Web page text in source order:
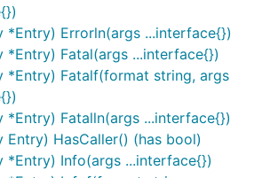
to use Logrus is simply the
exported logger:
*Entry) Errorln(args ...interface{})
*Entry) Fatal(args ...interface{})
*Entry) Fatalf(format string, args
*Entry) Fatalln(args ...interface{})
Entry) HasCaller() (has bool)
*Entry) Info(args ...interface{})